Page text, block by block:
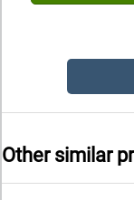
Other similar